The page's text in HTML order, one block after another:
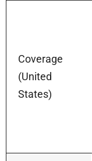
Coverage
(United
States)